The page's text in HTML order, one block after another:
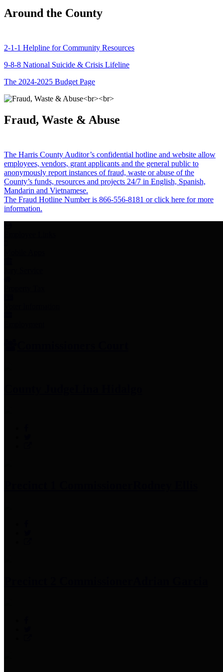
Around the County
2-1-1 Helpline for Community Resources
9-8-8 National Suicide & Crisis Lifeline
The 2024-2025 Budget Page
Fraud, Waste & Abuse
The Harris County Auditor’s confidential hotline and website allow
employees, vendors, grant applicants and the general public to
anonymously report instances of fraud, waste or abuse of the
County’s funds, resources and projects 24/7 in English, Spanish,
Mandarin and Vietnamese.
The Fraud Hotline Number is 866-556-8181 or click here for more
information.